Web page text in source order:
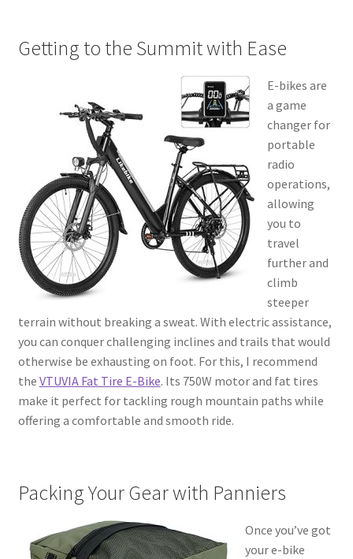
Getting to the Summit with Ease
E-bikes are
a game
changer for
portable
radio
operations,
allowing
you to
travel
further and
climb
steeper
terrain without breaking a sweat. With electric assistance,
you can conquer challenging inclines and trails that would
otherwise be exhausting on foot. For this, I recommend
the VTUVIA Fat Tire E-Bike. Its 750W motor and fat tires
make it perfect for tackling rough mountain paths while
offering a comfortable and smooth ride.
Packing Your Gear with Panniers
Once you’ve got
your e-bike